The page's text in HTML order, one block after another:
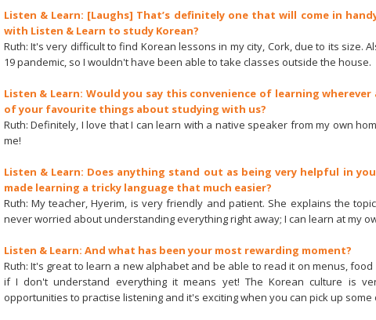
Listen & Learn: [Laughs] That’s definitely one that will come in
with Listen & Learn to study Korean?
Ruth: It's very difficult to find Korean lessons in my city, Cork, due to its size.
19 pandemic, so I wouldn't have been able to take classes outside the house.
Listen & Learn: Would you say this convenience of learning
of your favourite things about studying with us?
Ruth: Definitely, I love that I can learn with a native speaker from my own
me!
Listen & Learn: Does anything stand out as being very helpful in
made learning a tricky language that much easier?
Ruth: My teacher, Hyerim, is very friendly and patient. She explains the
never worried about understanding everything right away; I can learn at my
Listen & Learn: And what has been your most rewarding moment?
Ruth: It's great to learn a new alphabet and be able to read it on menus, food
if I don't understand everything it means yet! The Korean culture is
opportunities to practise listening and it's exciting when you can pick up